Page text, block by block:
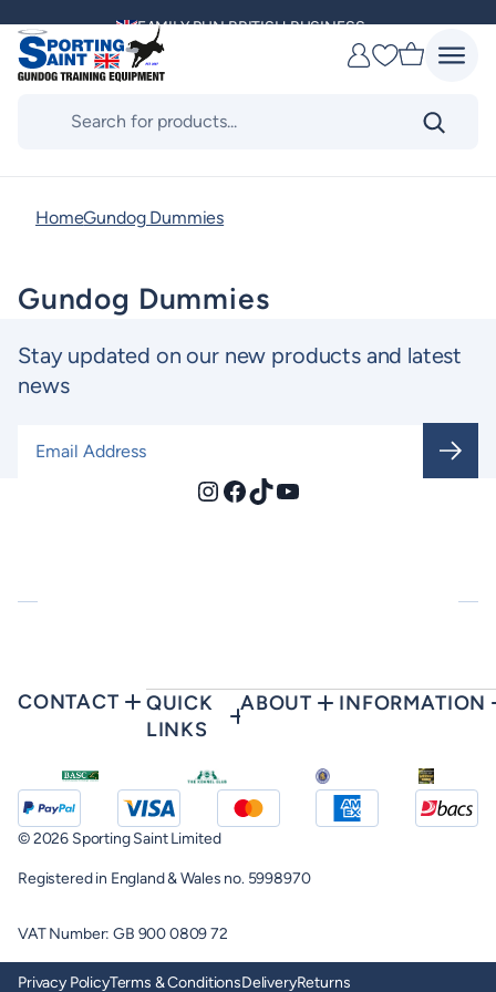
content
FAMILY RUN BRITISH BUSINESS
MULTI AWARD WINNING SUPPLIER
Favourites
HomeGundog Dummies
Gundog Dummies
Stay updated on our new products and latest
news
Instagram
Facebook
TikTokYouTube
CONTACT
QUICK
LINKS
ABOUT INFORMATION
© 2026 Sporting Saint Limited
Registered in England & Wales no. 5998970
VAT Number: GB 900 0809 72
Privacy PolicyTerms & ConditionsDeliveryReturns